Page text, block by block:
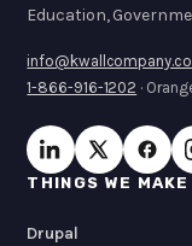
Education,
1-866-916-1202 ·
THINGS WE MAKE
Drupal